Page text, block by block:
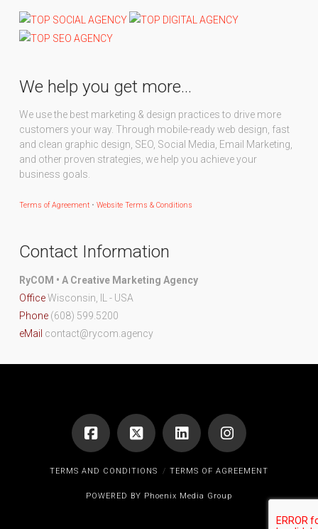
We help you get more…
We use the best marketing & design practices to drive more
customers your way. Through mobile-ready web design, fast
and clean graphic design, SEO, Social Media, Email Marketing,
and other proven strategies, we help you achieve your
business goals.
Terms of Agreement• Website Terms & Conditions
Contact Information
RyCOM • A Creative Marketing Agency
OfficeWisconsin, IL - USA
Phone (608) 599.5200
eMail contact@rycom.agency
TERMS AND CONDITIONS TERMS OF AGREEMENT
POWERED BY Phoenix Media Group